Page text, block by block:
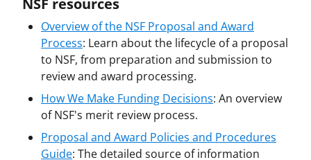
Overview of the NSF Proposal and Award
Process: Learn about the lifecycle of a proposal
to NSF, from preparation and submission to
review and award processing.
How We Make Funding Decisions: An overview
of NSF's merit review process.
Proposal and Award Policies and Procedures
Guide: The detailed source of information